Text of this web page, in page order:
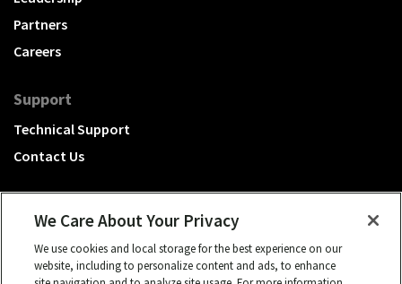
Partners
Careers
Support
Technical Support
Contact Us
A Hubbell brand
We Care About Your Privacy
We use cookies and local storage for the best experience on our
website, including to personalize content and ads, to enhance